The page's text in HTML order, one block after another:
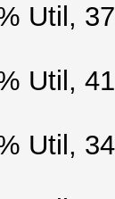
Util,
Util,
Util,